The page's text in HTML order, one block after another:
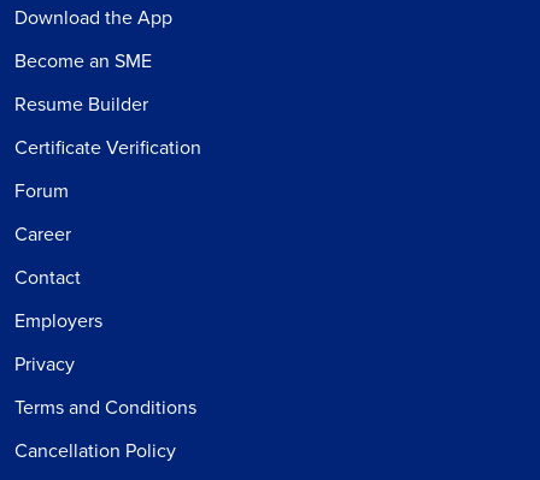
Download the App
Become an SME
Resume Builder
Certificate Verification
Forum
Career
Contact
Employers
Privacy
Terms and Conditions
Cancellation Policy